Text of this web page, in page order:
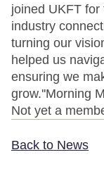
joined UKFT
industry
turning our
helped us
ensuring we
grow.''Morning
Not yet a
Back to News